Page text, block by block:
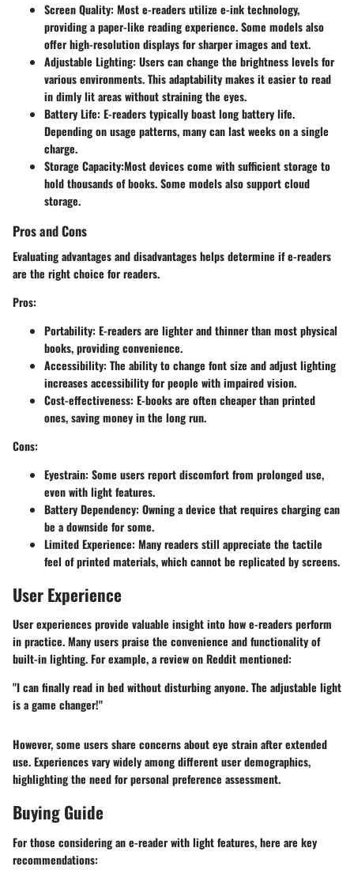
Screen Quality: Most e-readers utilize e-ink technology,
providing a paper-like reading experience. Some models also
offer high-resolution displays for sharper images and text.
Adjustable Lighting: Users can change the brightness levels for
various environments. This adaptability makes it easier to read
in dimly lit areas without straining the eyes.
Battery Life: E-readers typically boast long battery life.
Depending on usage patterns, many can last weeks on a single
charge.
Storage Capacity:Most devices come with sufficient storage to
hold thousands of books. Some models also support cloud
storage.
Pros and Cons
Evaluating advantages and disadvantages helps determine if e-readers
are the right choice for readers.
Pros:
Portability: E-readers are lighter and thinner than most physical
books, providing convenience.
Accessibility: The ability to change font size and adjust lighting
increases accessibility for people with impaired vision.
Cost-effectiveness: E-books are often cheaper than printed
ones, saving money in the long run.
Cons:
Eyestrain: Some users report discomfort from prolonged use,
even with light features.
Battery Dependency: Owning a device that requires charging can
be a downside for some.
Limited Experience: Many readers still appreciate the tactile
feel of printed materials, which cannot be replicated by screens.
User Experience
User experiences provide valuable insight into how e-readers perform
in practice. Many users praise the convenience and functionality of
built-in lighting. For example, a review on Reddit mentioned:
"I can finally read in bed without disturbing anyone. The adjustable light
is a game changer!"
However, some users share concerns about eye strain after extended
use. Experiences vary widely among different user demographics,
highlighting the need for personal preference assessment.
Buying Guide
For those considering an e-reader with light features, here are key
recommendations: